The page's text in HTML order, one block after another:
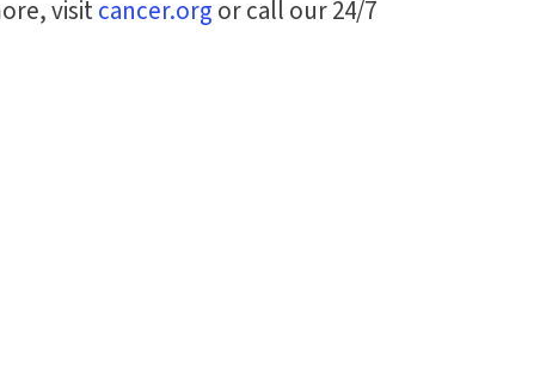
visitcancer.org or call our 24/7